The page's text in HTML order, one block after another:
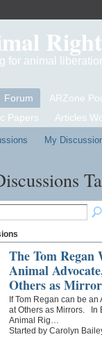
for animal
Forum ARZone
Papers
Articles
My
The Tom Regan
Animal
Others as
If Tom Regan can be
at Others as Mirrors. In
Animal Rig…
Started by Carolyn